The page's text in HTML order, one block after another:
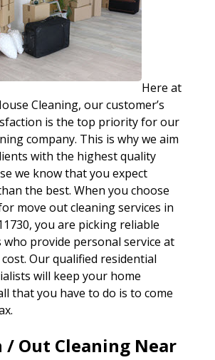
Here at
Cleaning, our customer’s
is the top priority for our
company. This is why we aim
with the highest quality
we know that you expect
the best. When you choose
move out cleaning services in
you are picking reliable
provide personal service at
Our qualified residential
will keep your home
that you have to do is to come
/ Out Cleaning Near